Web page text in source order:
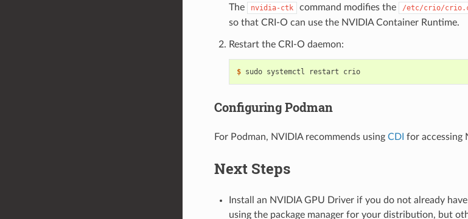
The nvidia-ctk command modifies the /etc/crio/
so that CRI-O can use the NVIDIA Container Runtime.
Restart the CRI-O daemon:
$ sudo systemctl restart crio
Configuring Podman
For Podman, NVIDIA recommends using CDI for accessing
Next Steps
Install an NVIDIA GPU Driver if you do not already
using the package manager for your distribution, but